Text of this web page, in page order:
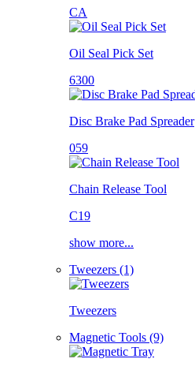
CA
Oil Seal Pick Set
6300
Disc Brake Pad Spreader
059
Chain Release Tool
C19
show more...
Tweezers (1)
Tweezers
Magnetic Tools (9)